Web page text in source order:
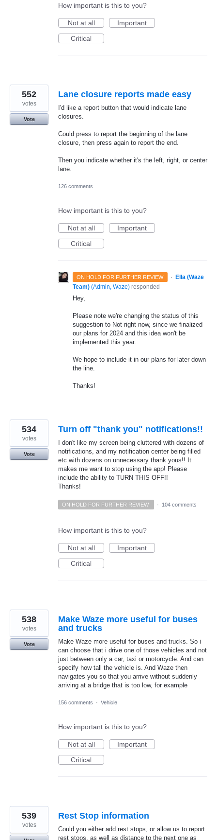
How important is this to you?
Not at all
Important
Critical
Lane closure reports made easy
I'd like a report button that would indicate lane
closures.
Could press to report the beginning of the lane
closure, then press again to report the end.
Then you indicate whether it's the left, right, or center
lane.
552
votes
Vote
126 comments
How important is this to you?
Not at all
Important
Critical
ON HOLD FOR FURTHER REVIEW · Ella (Waze
Team) (Admin, Waze) responded
Hey,
Please note we're changing the status of this
suggestion to Not right now, since we finalized
our plans for 2024 and this idea won't be
implemented this year.
We hope to include it in our plans for later down
the line.
Thanks!
Turn off "thank you" notifications!!
I don't like my screen being cluttered with dozens of
notifications, and my notification center being filled
etc with dozens on unnecessary thank yous!! It
makes me want to stop using the app! Please
include the ability to TURN THIS OFF!!
Thanks!
534
votes
Vote
ON HOLD FOR FURTHER REVIEW. · 104 comments
How important is this to you?
Not at all
Important
Critical
Make Waze more useful for buses
and trucks
Make Waze more useful for buses and trucks. So i
can choose that i drive one of those vehicles and not
just between only a car, taxi or motorcycle. And can
specify how tall the vehicle is. And Waze then
navigates you so that you arrive without suddenly
arriving at a bridge that is too low, for example
538
votes
Vote
156 comments · Vehicle
How important is this to you?
Not at all
Important
Critical
Rest Stop information
Could you either add rest stops, or allow us to report
rest stops, as well as distance to the next one as
539
votes